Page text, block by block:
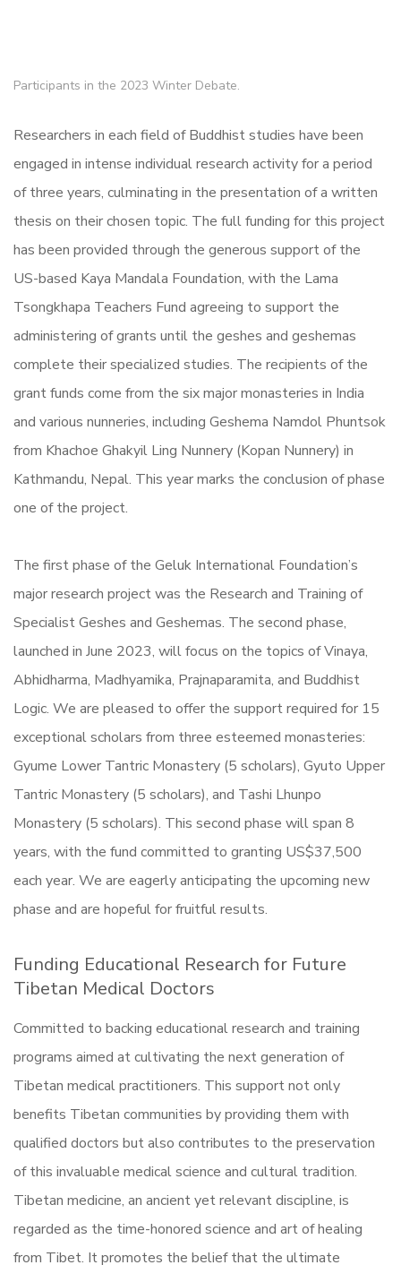
Participants in the 2023 Winter Debate.
Researchers in each field of Buddhist studies have been
engaged in intense individual research activity for a period
of three years, culminating in the presentation of a written
thesis on their chosen topic. The full funding for this project
has been provided through the generous support of the
US-based Kaya Mandala Foundation, with the Lama
Tsongkhapa Teachers Fund agreeing to support the
administering of grants until the geshes and geshemas
complete their specialized studies. The recipients of the
grant funds come from the six major monasteries in India
and various nunneries, including Geshema Namdol Phuntsok
from Khachoe Ghakyil Ling Nunnery (Kopan Nunnery) in
Kathmandu, Nepal. This year marks the conclusion of phase
one of the project.
The first phase of the Geluk International Foundation’s
major research project was the Research and Training of
Specialist Geshes and Geshemas. The second phase,
launched in June 2023, will focus on the topics of Vinaya,
Abhidharma, Madhyamika, Prajnaparamita, and Buddhist
Logic. We are pleased to offer the support required for 15
exceptional scholars from three esteemed monasteries:
Gyume Lower Tantric Monastery (5 scholars), Gyuto Upper
Tantric Monastery (5 scholars), and Tashi Lhunpo
Monastery (5 scholars). This second phase will span 8
years, with the fund committed to granting US$37,500
each year. We are eagerly anticipating the upcoming new
phase and are hopeful for fruitful results.
Funding Educational Research for Future
Tibetan Medical Doctors
Committed to backing educational research and training
programs aimed at cultivating the next generation of
Tibetan medical practitioners. This support not only
benefits Tibetan communities by providing them with
qualified doctors but also contributes to the preservation
of this invaluable medical science and cultural tradition.
Tibetan medicine, an ancient yet relevant discipline, is
regarded as the time-honored science and art of healing
from Tibet. It promotes the belief that the ultimate